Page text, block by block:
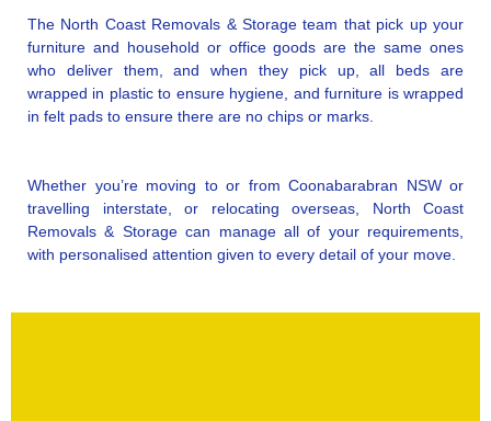
The North Coast Removals & Storage team that pick up your
furniture and household or office goods are the same ones
who deliver them, and when they pick up, all beds are
wrapped in plastic to ensure hygiene, and furniture is wrapped
in felt pads to ensure there are no chips or marks.
Whether you’re moving to or from Coonabarabran NSW or
travelling interstate, or relocating overseas, North Coast
Removals & Storage can manage all of your requirements,
with personalised attention given to every detail of your move.